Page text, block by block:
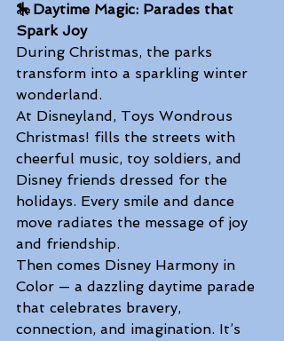
🎠 Daytime Magic: Parades that
Spark Joy
During Christmas, the parks
transform into a sparkling winter
wonderland.
At Disneyland, Toys Wondrous
Christmas! fills the streets with
cheerful music, toy soldiers, and
Disney friends dressed for the
holidays. Every smile and dance
move radiates the message of joy
and friendship.
Then comes Disney Harmony in
Color — a dazzling daytime parade
that celebrates bravery,
connection, and imagination. It’s